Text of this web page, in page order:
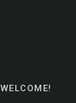
WELCOME!